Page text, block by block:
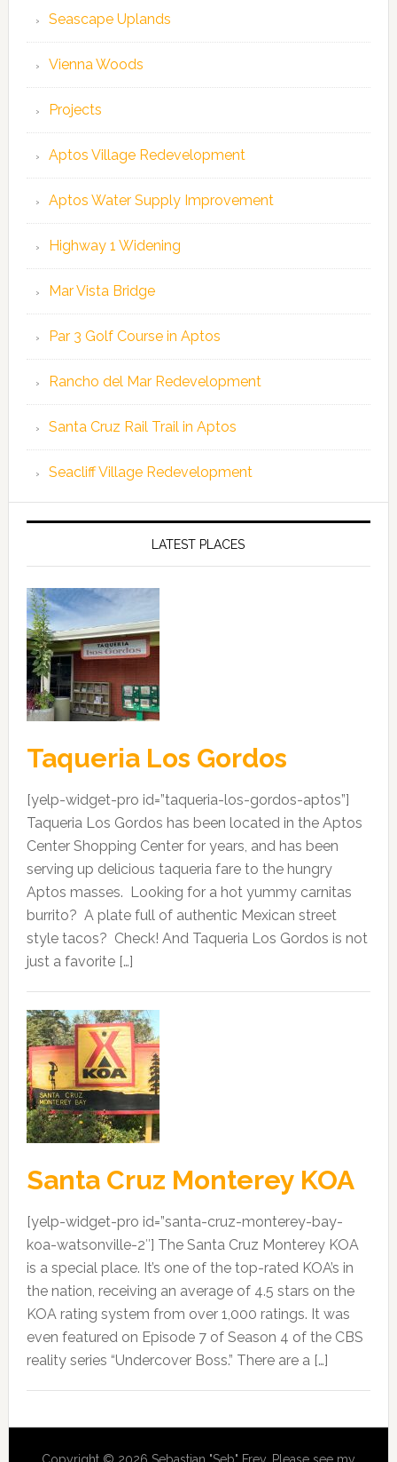
Seascape Uplands
Vienna Woods
Projects
Aptos Village Redevelopment
Aptos Water Supply Improvement
Highway 1 Widening
Mar Vista Bridge
Par 3 Golf Course in Aptos
Rancho del Mar Redevelopment
Santa Cruz Rail Trail in Aptos
Seacliff Village Redevelopment
LATEST PLACES
Taqueria Los Gordos
[yelp-widget-pro id=”taqueria-los-gordos-aptos”]
Taqueria Los Gordos has been located in the Aptos
Center Shopping Center for years, and has been
serving up delicious taqueria fare to the hungry
Aptos masses. Looking for a hot yummy carnitas
burrito? A plate full of authentic Mexican street
style tacos? Check! And Taqueria Los Gordos is not
just a favorite […]
Santa Cruz Monterey KOA
[yelp-widget-pro id=”santa-cruz-monterey-bay-
koa-watsonville-2″] The Santa Cruz Monterey KOA
is a special place. It’s one of the top-rated KOA’s in
the nation, receiving an average of 4.5 stars on the
KOA rating system from over 1,000 ratings. It was
even featured on Episode 7 of Season 4 of the CBS
reality series “Undercover Boss.” There are a […]